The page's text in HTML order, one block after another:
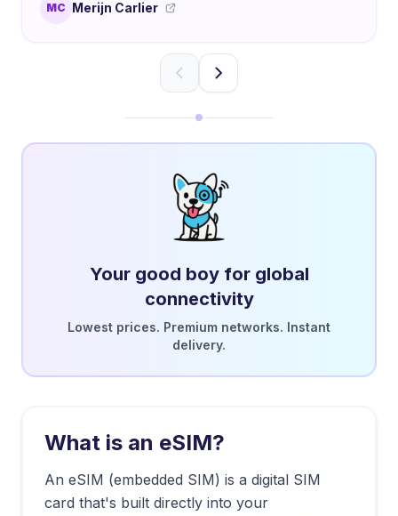
MC Merijn Carlier
Your good boy for global
connectivity
Lowest prices. Premium networks. Instant
delivery.
What is an eSIM?
An eSIM (embedded SIM) is a digital SIM
card that's built directly into your